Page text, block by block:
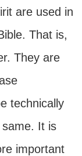
are used in
That is,
They are
technically
It is
important